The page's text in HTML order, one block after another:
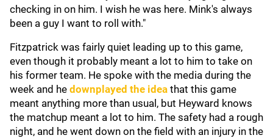
checking in on him. I wish he was here. Mink's always
been a guy I want to roll with."
Fitzpatrick was fairly quiet leading up to this game,
even though it probably meant a lot to him to take on
his former team. He spoke with the media during the
week and he downplayed the idea that this game
meant anything more than usual, but Heyward knows
the matchup meant a lot to him. The safety had a rough
night, and he went down on the field with an injury in the